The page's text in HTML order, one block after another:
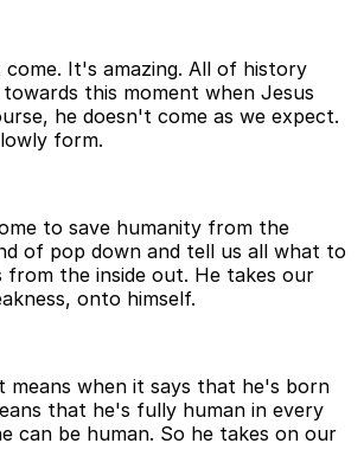
come. It's amazing. All of history
this moment when Jesus
he doesn't come as we expect.
form.
to save humanity from the
of pop down and tell us all what to
from the inside out. He takes our
onto himself.
means when it says that he's born
that he's fully human in every
can be human. So he takes on our